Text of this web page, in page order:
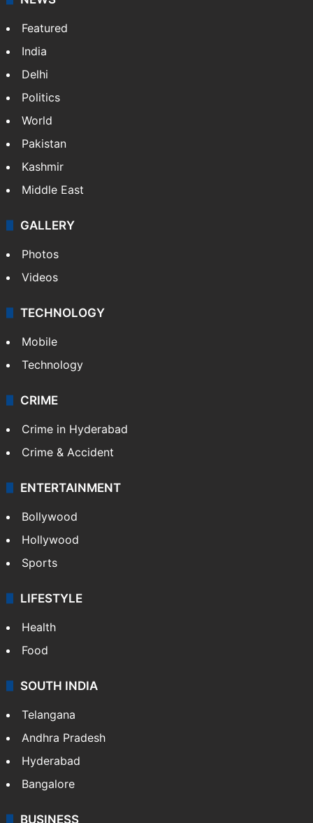
Featured
India
Delhi
Politics
World
Pakistan
Kashmir
Middle East
GALLERY
Photos
Videos
TECHNOLOGY
Mobile
Technology
CRIME
Crime in Hyderabad
Crime & Accident
ENTERTAINMENT
Bollywood
Hollywood
Sports
LIFESTYLE
Health
Food
SOUTH INDIA
Telangana
Andhra Pradesh
Hyderabad
Bangalore
BUSINESS